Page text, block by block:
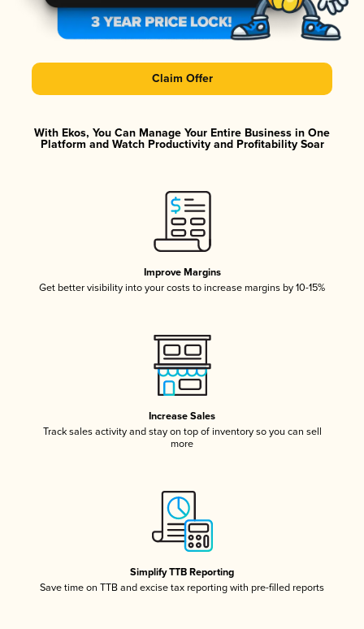
Claim Offer
With Ekos, You Can Manage Your Entire Business in One
Platform and Watch Productivity and Profitability Soar
Improve Margins
Get better visibility into your costs to increase margins by 10-15%
Increase Sales
Track sales activity and stay on top of inventory so you can sell
more
Simplify TTB Reporting
Save time on TTB and excise tax reporting with pre-filled reports